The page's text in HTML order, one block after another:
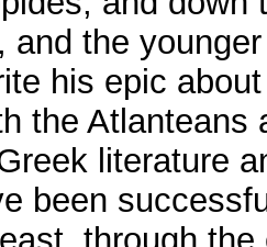
and the
his epic
the Atlanteans
literature
been